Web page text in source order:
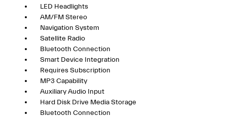
LED Headlights
AM/FM Stereo
Navigation System
Satellite Radio
Bluetooth Connection
Smart Device Integration
Requires Subscription
MP3 Capability
Auxiliary Audio Input
Hard Disk Drive Media Storage
Bluetooth Connection